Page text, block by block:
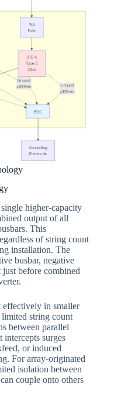
higher-capacity
output of all
This
of string count
installation. The
busbar, negative
before combined
in smaller
limited string count
between parallel
surges
or induced
For array-originated
isolation between
couple onto others